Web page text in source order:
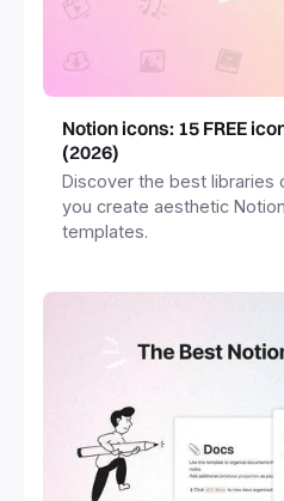
Notion icons: 15 FREE
(2026)
Discover the best libraries
you create aesthetic
templates.